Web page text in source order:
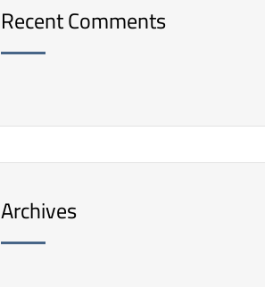
Recent Comments
Archives